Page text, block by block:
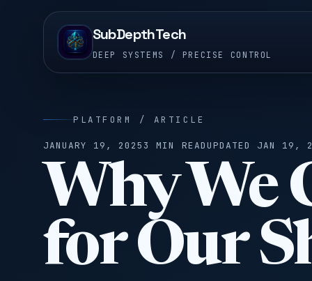
SubDepthTech
DEEP SYSTEMS / PRECISE CONTROL
PLATFORM / ARTICLE
JANUARY 19, 2025 3 MIN READUPDATED JAN 19,
Why We
for Our